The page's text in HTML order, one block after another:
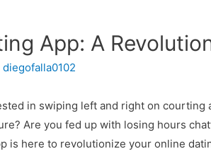
App: A
diegofalla0102
in swiping left and right on
Are you fed up with losing hours
is here to revolutionize your online